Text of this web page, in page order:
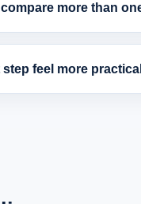
more than
feel more